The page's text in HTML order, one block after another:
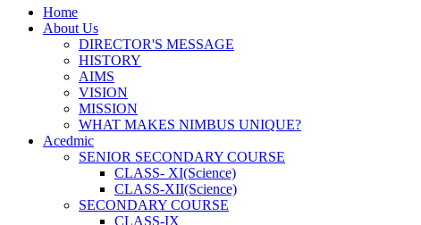
Home
About Us
DIRECTOR'S MESSAGE
HISTORY
AIMS
VISION
MISSION
WHAT MAKES NIMBUS UNIQUE?
Acedmic
SENIOR SECONDARY COURSE
CLASS- XI(Science)
CLASS-XII(Science)
SECONDARY COURSE
CLASS-IX